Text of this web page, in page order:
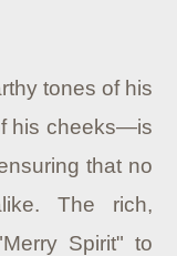
tones of his
his cheeks—is
that no
The rich,
Spirit" to